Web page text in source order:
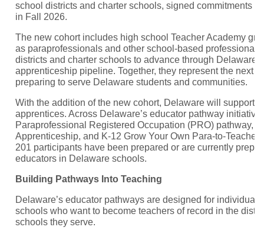
school districts and charter schools, signed commitments
in Fall 2026.
The new cohort includes high school Teacher Academy
as paraprofessionals and other school-based
districts and charter schools to advance through
apprenticeship pipeline. Together, they represent the next
preparing to serve Delaware students and communities.
With the addition of the new cohort, Delaware will support
apprentices. Across Delaware’s educator pathway
Paraprofessional Registered Occupation (PRO) pathway,
Apprenticeship, and K-12 Grow Your Own Para-to-
201 participants have been prepared or are currently
educators in Delaware schools.
Building Pathways Into Teaching
Delaware’s educator pathways are designed for
schools who want to become teachers of record in the
schools they serve.